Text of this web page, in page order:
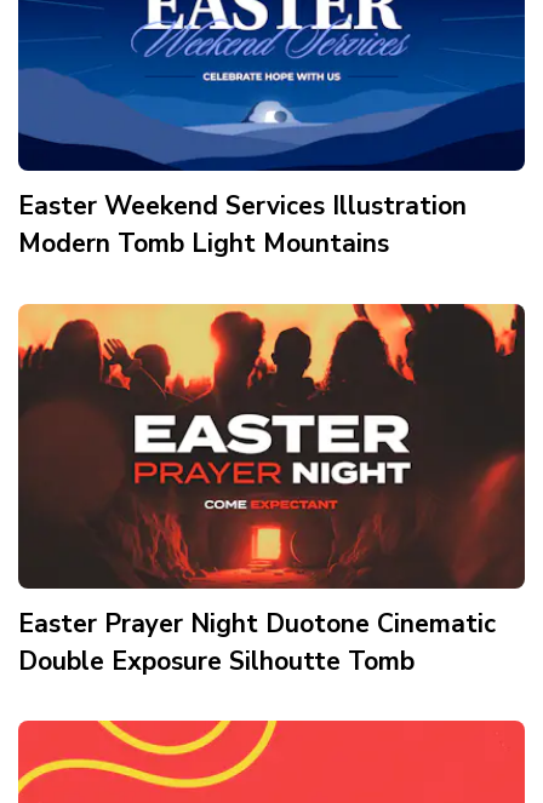
Easter Weekend Services Illustration
Modern Tomb Light Mountains
Easter Prayer Night Duotone Cinematic
Double Exposure Silhoutte Tomb